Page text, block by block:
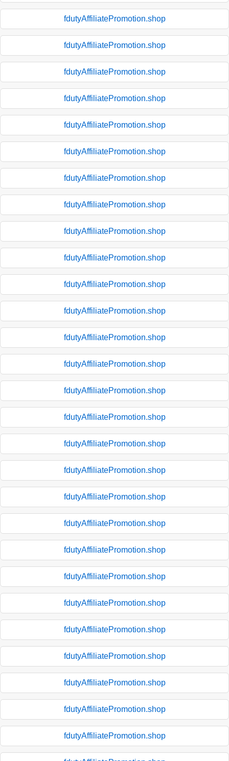
fdutyAffiliatePromotion.shop
fdutyAffiliatePromotion.shop
fdutyAffiliatePromotion.shop
fdutyAffiliatePromotion.shop
fdutyAffiliatePromotion.shop
fdutyAffiliatePromotion.shop
fdutyAffiliatePromotion.shop
fdutyAffiliatePromotion.shop
fdutyAffiliatePromotion.shop
fdutyAffiliatePromotion.shop
fdutyAffiliatePromotion.shop
fdutyAffiliatePromotion.shop
fdutyAffiliatePromotion.shop
fdutyAffiliatePromotion.shop
fdutyAffiliatePromotion.shop
fdutyAffiliatePromotion.shop
fdutyAffiliatePromotion.shop
fdutyAffiliatePromotion.shop
fdutyAffiliatePromotion.shop
fdutyAffiliatePromotion.shop
fdutyAffiliatePromotion.shop
fdutyAffiliatePromotion.shop
fdutyAffiliatePromotion.shop
fdutyAffiliatePromotion.shop
fdutyAffiliatePromotion.shop
fdutyAffiliatePromotion.shop
fdutyAffiliatePromotion.shop
fdutyAffiliatePromotion.shop